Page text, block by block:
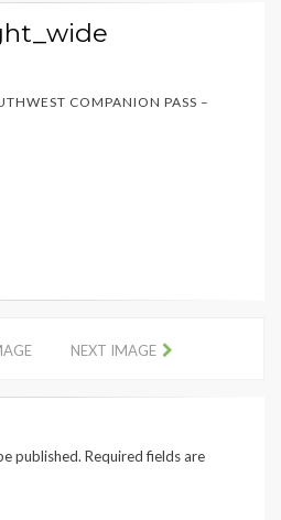
COMPANION PASS –
NEXT IMAGE
published. Required fields are